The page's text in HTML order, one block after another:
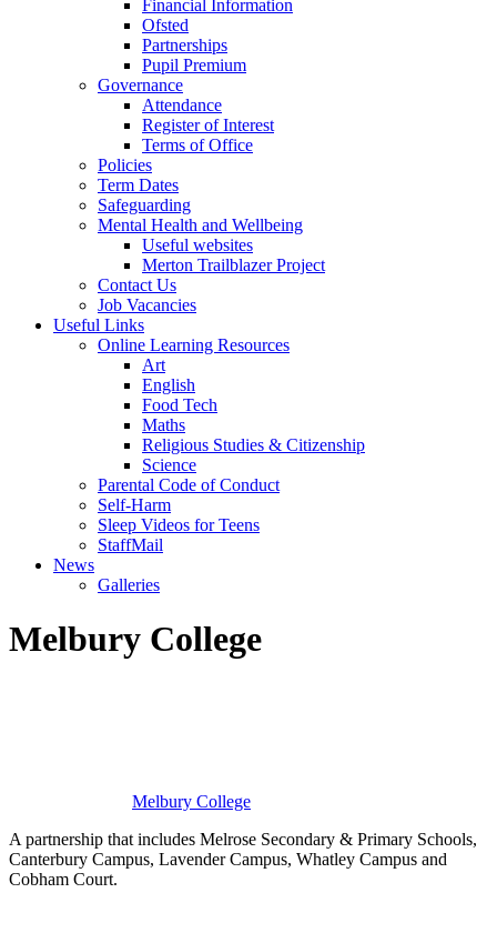
Financial Information
Ofsted
Partnerships
Pupil Premium
Governance
Attendance
Register of Interest
Terms of Office
Policies
Term Dates
Safeguarding
Mental Health and Wellbeing
Useful websites
Merton Trailblazer Project
Contact Us
Job Vacancies
Useful Links
Online Learning Resources
Art
English
Food Tech
Maths
Religious Studies & Citizenship
Science
Parental Code of Conduct
Self-Harm
Sleep Videos for Teens
StaffMail
News
Galleries
Melbury College
Melbury College
A partnership that includes Melrose Secondary & Primary Schools,
Canterbury Campus, Lavender Campus, Whatley Campus and
Cobham Court.